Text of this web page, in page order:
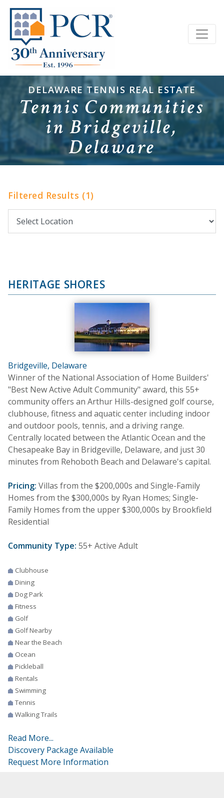
DELAWARE TENNIS REAL ESTATE
Tennis Communities
in Bridgeville,
Delaware
Filtered Results (1)
HERITAGE SHORES
Bridgeville, Delaware
Winner of the National Association of Home Builders'
"Best New Active Adult Community" award, this 55+
community offers an Arthur Hills-designed golf course,
clubhouse, fitness and aquatic center including indoor
and outdoor pools, tennis, and a driving range.
Centrally located between the Atlantic Ocean and the
Chesapeake Bay in Bridgeville, Delaware, and just 30
minutes from Rehoboth Beach and Delaware's capital.
Pricing: Villas from the $200,000s and Single-Family
Homes from the $300,000s by Ryan Homes; Single-
Family Homes from the upper $300,000s by Brookfield
Residential
Community Type: 55+ Active Adult
Clubhouse
Dining
Dog Park
Fitness
Golf
Golf Nearby
Near the Beach
Ocean
Pickleball
Rentals
Swimming
Tennis
Walking Trails
Read More...
Discovery Package Available
Request More Information